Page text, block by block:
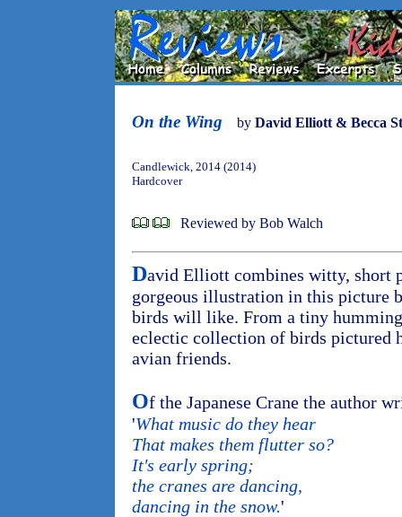
On the Wing by David Elliott & Becca
Candlewick, 2014 (2014)
Hardcover
Reviewed by Bob Walch
David Elliott combines witty, short
gorgeous illustration in this picture
birds will like. From a tiny
eclectic collection of birds pictured
avian friends.
Of the Japanese Crane the author
'What music do they hear
That makes them flutter so?
It's early spring;
the cranes are dancing,
dancing in the snow.'